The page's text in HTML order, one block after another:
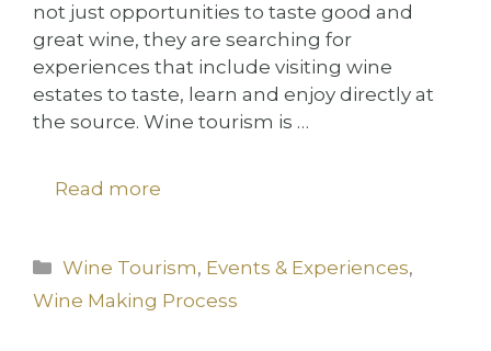
not just opportunities to taste good and
great wine, they are searching for
experiences that include visiting wine
estates to taste, learn and enjoy directly at
the source. Wine tourism is …
Read more
Categories
Wine Tourism, Events & Experiences,
Wine Making Process